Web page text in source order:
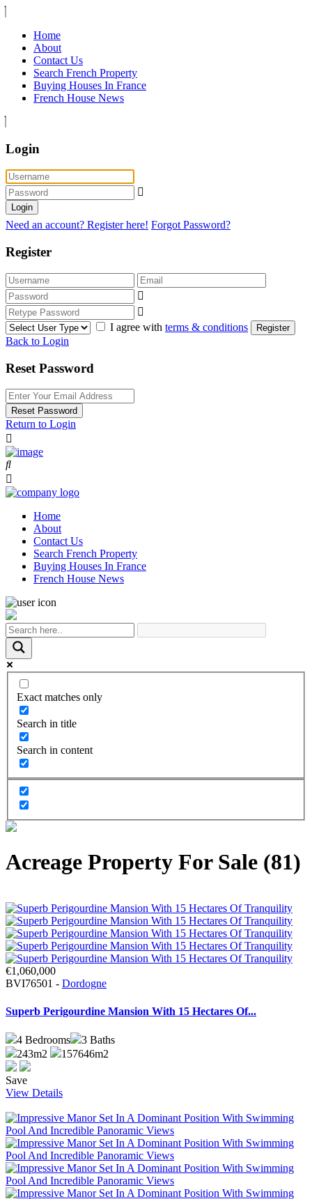
Home
About
Contact Us
Search French Property
Buying Houses In France
French House News
Login
Login
Need an account? Register here! Forgot Password?
Register
I agree with terms & conditions Register
Back to Login
Reset Password
Reset Password
Return to Login
Home
About
Contact Us
Search French Property
Buying Houses In France
French House News
Exact matches only
Search in title
Search in content
Acreage Property For Sale (81)
€1,060,000
BVI76501 - Dordogne
Superb Perigourdine Mansion With 15 Hectares Of...
4 Bedrooms 3 Baths
243m2
157646m2
Save
View Details